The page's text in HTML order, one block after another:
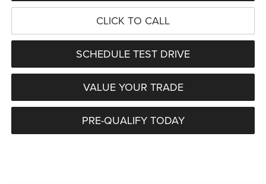
CLICK TO CALL
SCHEDULE TEST DRIVE
VALUE YOUR TRADE
PRE-QUALIFY TODAY